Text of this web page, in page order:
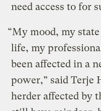
need access to for
“My mood, my
life, my
been affected in a
power,” said Terje
herder affected by